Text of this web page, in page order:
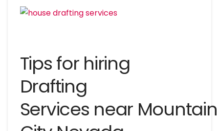
Tips for hiring
Drafting
Services near Mountain